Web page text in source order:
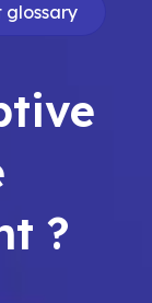
glossary
?